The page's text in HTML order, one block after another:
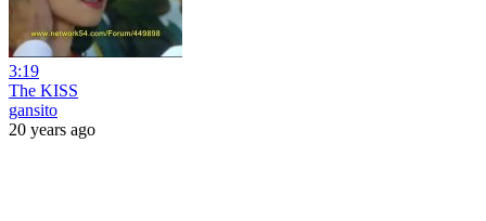
3:19
The KISS
gansito
20 years ago